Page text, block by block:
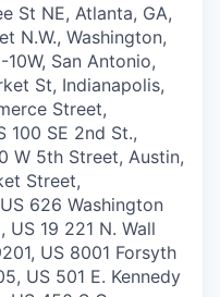
St NE, Atlanta, GA,
N.W., Washington,
10W, San Antonio,
St, Indianapolis,
Street,
100 SE 2nd St.,
W 5th Street, Austin,
Street,
626 Washington
US 19 221 N. Wall
US 8001 Forsyth
US 501 E. Kennedy